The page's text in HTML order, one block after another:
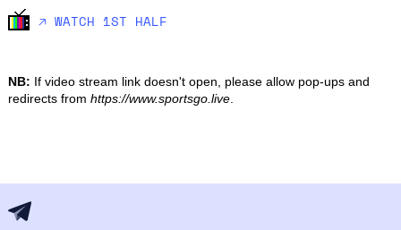
🡥 WATCH 1ST HALF
NB: If video stream link doesn't open, please allow pop-ups and
redirects from https://www.sportsgo.live.